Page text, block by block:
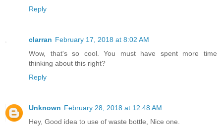
Reply
clarran February 17, 2018 at 8:02 AM
Wow, that's so cool. You must have spent more time
thinking about this right?
Reply
Unknown February 28, 2018 at 12:48 AM
Hey, Good idea to use of waste bottle, Nice one.